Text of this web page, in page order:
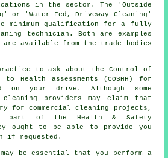
in the sector. The 'Outside
or 'Water Fed, Driveway Cleaning'
minimum qualification for a fully
technician. Both are examples
are available from the trade bodies
to ask about the Control of
to Health assessments (COSHH) for
on your drive. Although some
providers may claim that
forcommercial
cleaning projects,
of the Health & Safety
ought to be able to provide you
if requested.
be essential that you perform a